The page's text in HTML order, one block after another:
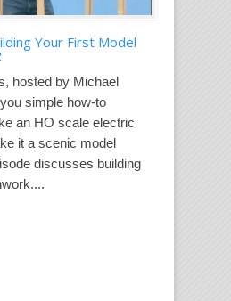
Your First Model
hosted by Michael
simple how-to
an HO scale electric
it a scenic model
discusses building